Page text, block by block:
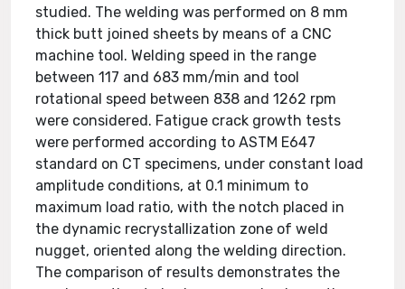
studied. The welding was performed on 8 mm
thick butt joined sheets by means of a CNC
machine tool. Welding speed in the range
between 117 and 683 mm/min and tool
rotational speed between 838 and 1262 rpm
were considered. Fatigue crack growth tests
were performed according to ASTM E647
standard on CT specimens, under constant load
amplitude conditions, at 0.1 minimum to
maximum load ratio, with the notch placed in
the dynamic recrystallization zone of weld
nugget, oriented along the welding direction.
The comparison of results demonstrates the